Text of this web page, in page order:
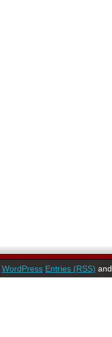
WordPress Entries (RSS)